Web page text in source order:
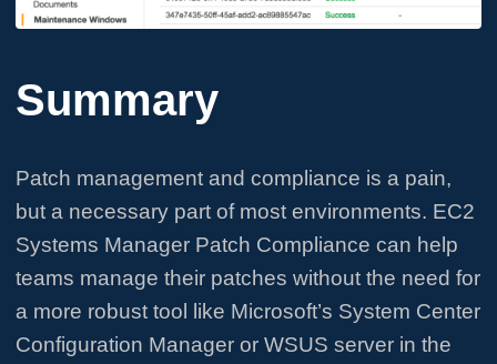
Summary
Patch management and compliance is a pain,
but a necessary part of most environments. EC2
Systems Manager Patch Compliance can help
teams manage their patches without the need for
a more robust tool like Microsoft’s System Center
Configuration Manager or WSUS server in the